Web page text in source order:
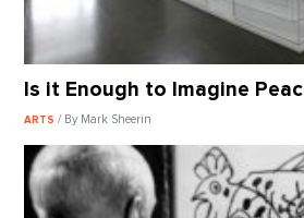
Is it Enough to Imagine
ARTS/ By Mark Sheerin